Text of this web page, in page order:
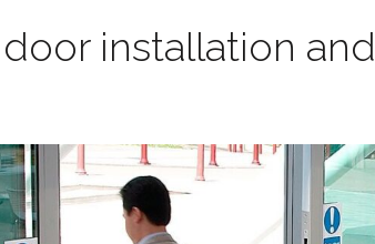
installation and